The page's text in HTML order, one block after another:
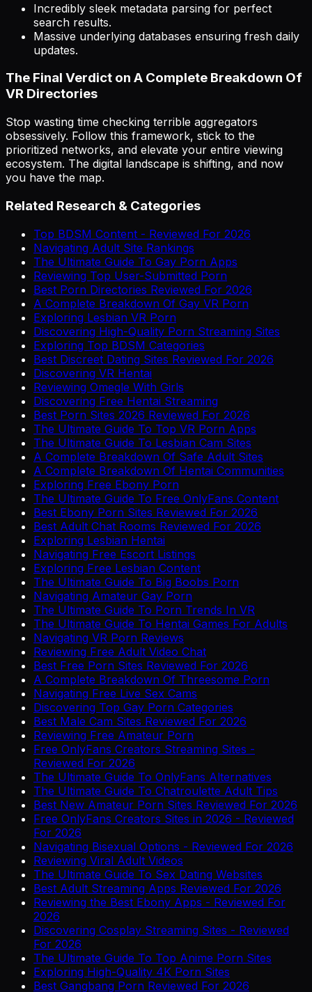
Incredibly sleek metadata parsing for perfect
search results.
Massive underlying databases ensuring fresh daily
updates.
The Final Verdict on A Complete Breakdown Of
VR Directories
Stop wasting time checking terrible aggregators
obsessively. Follow this framework, stick to the
prioritized networks, and elevate your entire viewing
ecosystem. The digital landscape is shifting, and now
you have the map.
Related Research & Categories
Top BDSM Content - Reviewed For 2026
Navigating Adult Site Rankings
The Ultimate Guide To Gay Porn Apps
Reviewing Top User-Submitted Porn
Best Porn Directories Reviewed For 2026
A Complete Breakdown Of Gay VR Porn
Exploring Lesbian VR Porn
Discovering High-Quality Porn Streaming Sites
Exploring Top BDSM Categories
Best Discreet Dating Sites Reviewed For 2026
Discovering VR Hentai
Reviewing Omegle With Girls
Discovering Free Hentai Streaming
Best Porn Sites 2026 Reviewed For 2026
The Ultimate Guide To Top VR Porn Apps
The Ultimate Guide To Lesbian Cam Sites
A Complete Breakdown Of Safe Adult Sites
A Complete Breakdown Of Hentai Communities
Exploring Free Ebony Porn
The Ultimate Guide To Free OnlyFans Content
Best Ebony Porn Sites Reviewed For 2026
Best Adult Chat Rooms Reviewed For 2026
Exploring Lesbian Hentai
Navigating Free Escort Listings
Exploring Free Lesbian Content
The Ultimate Guide To Big Boobs Porn
Navigating Amateur Gay Porn
The Ultimate Guide To Porn Trends In VR
The Ultimate Guide To Hentai Games For Adults
Navigating VR Porn Reviews
Reviewing Free Adult Video Chat
Best Free Porn Sites Reviewed For 2026
A Complete Breakdown Of Threesome Porn
Navigating Free Live Sex Cams
Discovering Top Gay Porn Categories
Best Male Cam Sites Reviewed For 2026
Reviewing Free Amateur Porn
Free OnlyFans Creators Streaming Sites -
Reviewed For 2026
The Ultimate Guide To OnlyFans Alternatives
The Ultimate Guide To Chatroulette Adult Tips
Best New Amateur Porn Sites Reviewed For 2026
Free OnlyFans Creators Sites in 2026 - Reviewed
For 2026
Navigating Bisexual Options - Reviewed For 2026
Reviewing Viral Adult Videos
The Ultimate Guide To Sex Dating Websites
Best Adult Streaming Apps Reviewed For 2026
Reviewing the Best Ebony Apps - Reviewed For
2026
Discovering Cosplay Streaming Sites - Reviewed
For 2026
The Ultimate Guide To Top Anime Porn Sites
Exploring High-Quality 4K Porn Sites
Best Gangbang Porn Reviewed For 2026